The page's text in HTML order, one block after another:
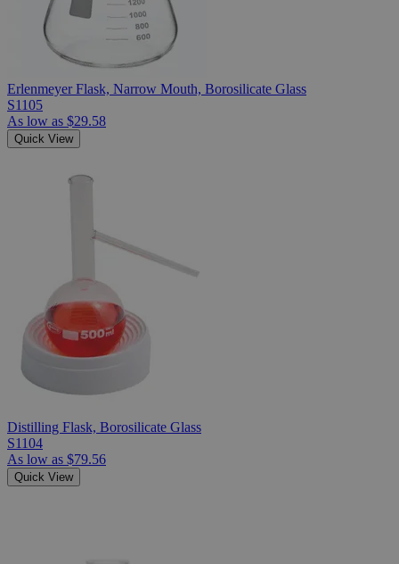
Erlenmeyer Flask, Narrow Mouth, Borosilicate Glass
S1105
As low as $29.58
Quick View
Distilling Flask, Borosilicate Glass
S1104
As low as $79.56
Quick View